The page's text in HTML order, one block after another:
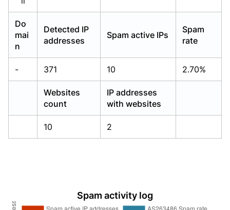
Do
mai
n
Detected IP
addresses
Spam active IPs
Spam
rate
- 371 10 2.70%
Websites
count
IP addresses
with websites
10 2
Spam activity log